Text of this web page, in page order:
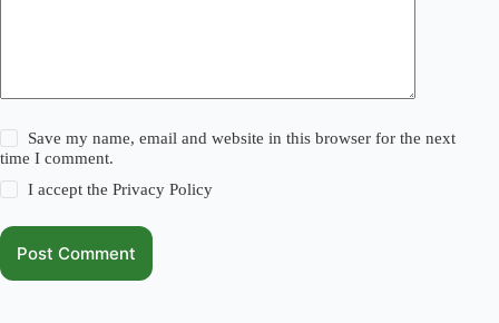
Save my name, email and website in this browser for the next
time I comment.
I accept thePrivacy Policy
Post Comment